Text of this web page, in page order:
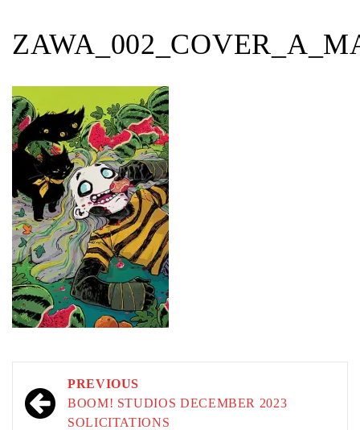
Post
navigation
PREVIOUS
BOOM! STUDIOS DECEMBER 2023
SOLICITATIONS